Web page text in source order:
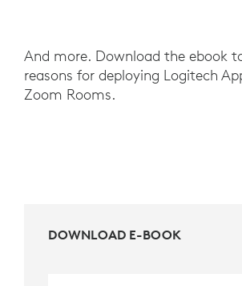
And more. Download the ebook
reasons for deploying Logitech
Zoom Rooms.
DOWNLOAD E-BOOK